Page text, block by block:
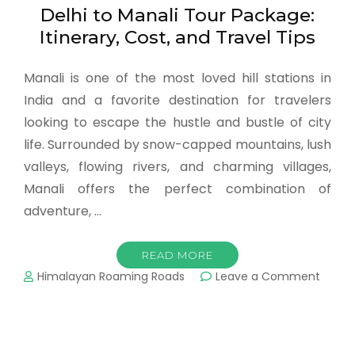
Delhi to Manali Tour Package:
Itinerary, Cost, and Travel Tips
Manali is one of the most loved hill stations in
India and a favorite destination for travelers
looking to escape the hustle and bustle of city
life. Surrounded by snow-capped mountains, lush
valleys, flowing rivers, and charming villages,
Manali offers the perfect combination of
adventure, …
READ MORE
Himalayan Roaming Roads Leave a Comment